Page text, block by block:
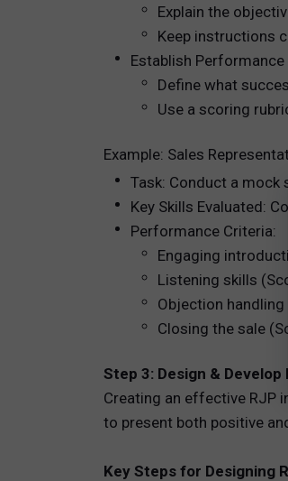
Explain the
Keep instructions
Establish Performance
Define what
Use a scoring
Example: Sales
Task: Conduct a
Key Skills Evaluated:
Performance Criteria:
Engaging
Listening skills
Objection handling
Closing the sale
Step 3: Design & Develop
Creating an effective RJP
to present both positive
Key Steps for Designing